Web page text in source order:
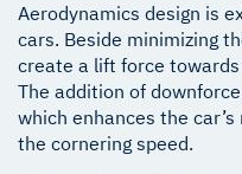
Aerodynamics design is
cars. Beside minimizing
create a lift force
The addition of
which enhances the
the cornering speed.